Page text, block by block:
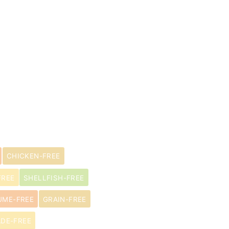
CHICKEN-FREE
SHELLFISH-FREE
FREE GRAIN-FREE
FREE